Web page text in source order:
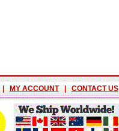
| MY ACCOUNT | CONTACT US